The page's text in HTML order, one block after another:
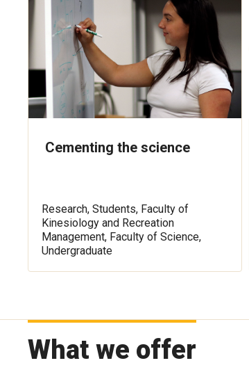
Cementing the science
Research, Students, Faculty of
Kinesiology and Recreation
Management, Faculty of Science,
Undergraduate
What we offer